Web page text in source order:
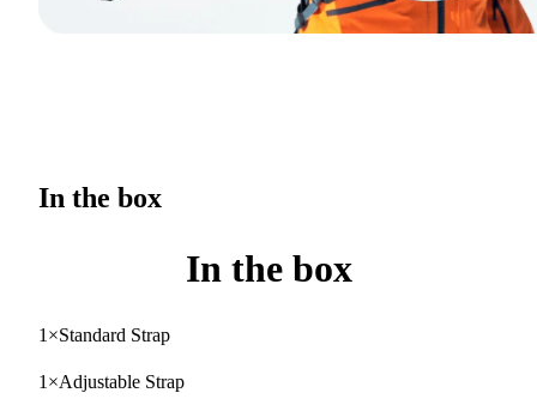
In the box
In the box
1×Standard Strap
1×Adjustable Strap